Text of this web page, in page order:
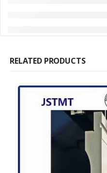
RELATED PRODUCTS